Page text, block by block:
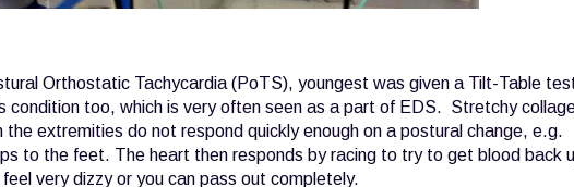
Orthostatic Tachycardia (PoTS), youngest was given a Tilt-Table
condition too, which is very often seen as a part of EDS. Stretchy
the extremities do not respond quickly enough on a postural change, e.g.
to the feet. The heart then responds by racing to try to get blood back
very dizzy or you can pass out completely.